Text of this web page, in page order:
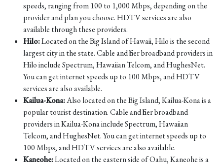
speeds, ranging from 100 to 1,000 Mbps, depending on the
provider and plan you choose. HDTV services are also
available through these providers.
Hilo:Located on the Big Island of Hawaii, Hilo is the second
largest city in the state. Cable and fiber broadband providers in
Hilo include Spectrum, Hawaiian Telcom, and HughesNet.
You can get internet speeds up to 100 Mbps, and HDTV
services are also available.
Kailua-Kona:Also located on the Big Island, Kailua-Kona is a
popular tourist destination. Cable and fiber broadband
providers in Kailua-Kona include Spectrum, Hawaiian
Telcom, and HughesNet. You can get internet speeds up to
100 Mbps, and HDTV services are also available.
Kaneohe:Located on the eastern side of Oahu, Kaneohe is a